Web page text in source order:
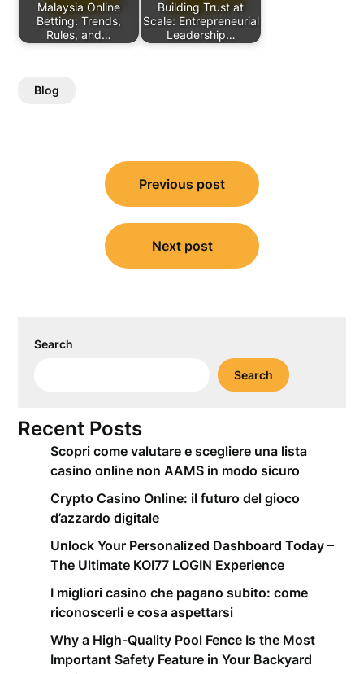
Malaysia Online
Betting: Trends,
Rules, and…
Building Trust at
Scale: Entrepreneurial
Leadership…
Blog
navigation
Previous post
Next post
Search
Search
Recent Posts
Scopri come valutare e scegliere una lista
casino online non AAMS in modo sicuro
Crypto Casino Online: il futuro del gioco
d’azzardo digitale
Unlock Your Personalized Dashboard Today –
The Ultimate KOI77 LOGIN Experience
I migliori casino che pagano subito: come
riconoscerli e cosa aspettarsi
Why a High-Quality Pool Fence Is the Most
Important Safety Feature in Your Backyard